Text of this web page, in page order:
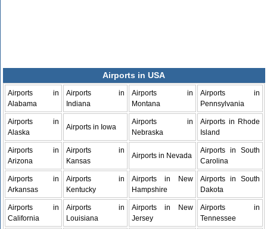
Airports in USA
Airports in
Alabama
Airports in
Indiana
Airports in
Montana
Airports in
Pennsylvania
Airports in
Alaska
Airports in Iowa
Airports in
Nebraska
Airports in Rhode
Island
Airports in
Arizona
Airports in
Kansas
Airports in Nevada
Airports in South
Carolina
Airports in
Arkansas
Airports in
Kentucky
Airports in New
Hampshire
Airports in South
Dakota
Airports in
California
Airports in
Louisiana
Airports in New
Jersey
Airports in
Tennessee